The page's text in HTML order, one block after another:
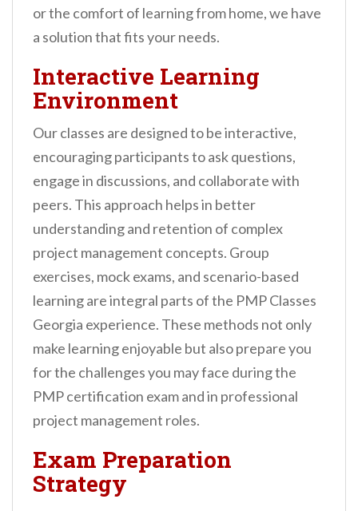
or the comfort of learning from home, we have
a solution that fits your needs.
Interactive Learning
Environment
Our classes are designed to be interactive,
encouraging participants to ask questions,
engage in discussions, and collaborate with
peers. This approach helps in better
understanding and retention of complex
project management concepts. Group
exercises, mock exams, and scenario-based
learning are integral parts of the PMP Classes
Georgia experience. These methods not only
make learning enjoyable but also prepare you
for the challenges you may face during the
PMP certification exam and in professional
project management roles.
Exam Preparation
Strategy